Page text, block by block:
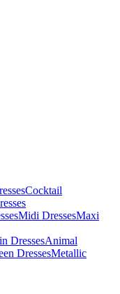
Cocktail
Midi DressesMaxi
DressesAnimal
DressesMetallic